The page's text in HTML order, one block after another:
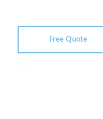
Free Quote